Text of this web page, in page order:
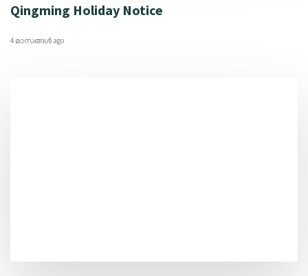
Qingming Holiday Notice
4 മാസങ്ങള്‍ ago